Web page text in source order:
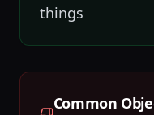
things
Common